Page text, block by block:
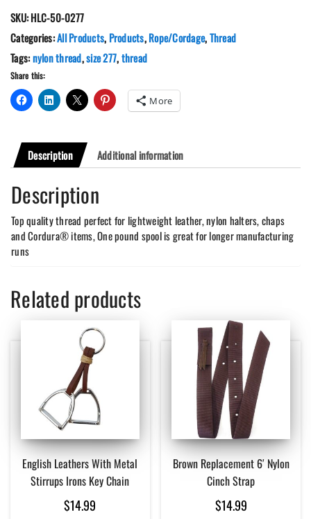
Thread
Size
277,
1
lbs.
Spool
quantity
SKU:HLC-50-0277
Categories:All Products, Products,Rope/Cordage,Thread
Tags:nylon thread,size 277,thread
Share this:
More
Description Additional information
Description
Top quality thread perfect for lightweight leather, nylon halters, chaps
and Cordura® items, One pound spool is great for longer manufacturing
runs
Related products
English Leathers With Metal
Stirrups Irons Key Chain
$14.99
Brown Replacement 6′ Nylon
Cinch Strap
$14.99